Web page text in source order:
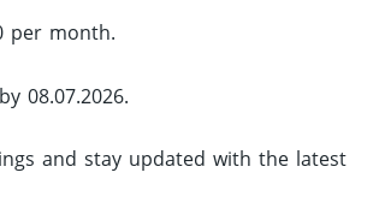
per month.
08.07.2026.
and stay updated with the latest